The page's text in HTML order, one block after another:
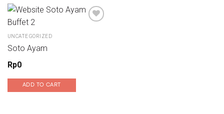
UNCATEGORIZED
Soto Ayam
Rp0
ADD TO CART